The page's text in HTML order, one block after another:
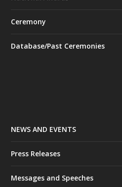
Ceremony
Database/Past Ceremonies
NEWS AND EVENTS
Press Releases
Messages and Speeches